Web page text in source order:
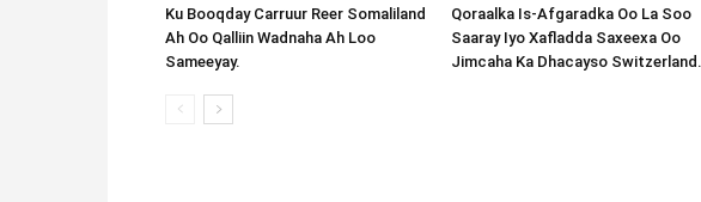
Ku Booqday Carruur Reer Somaliland
Ah Oo Qalliin Wadnaha Ah Loo
Sameeyay.
Qoraalka Is-Afgaradka Oo La Soo
Saaray Iyo Xafladda Saxeexa Oo
Jimcaha Ka Dhacayso Switzerland.